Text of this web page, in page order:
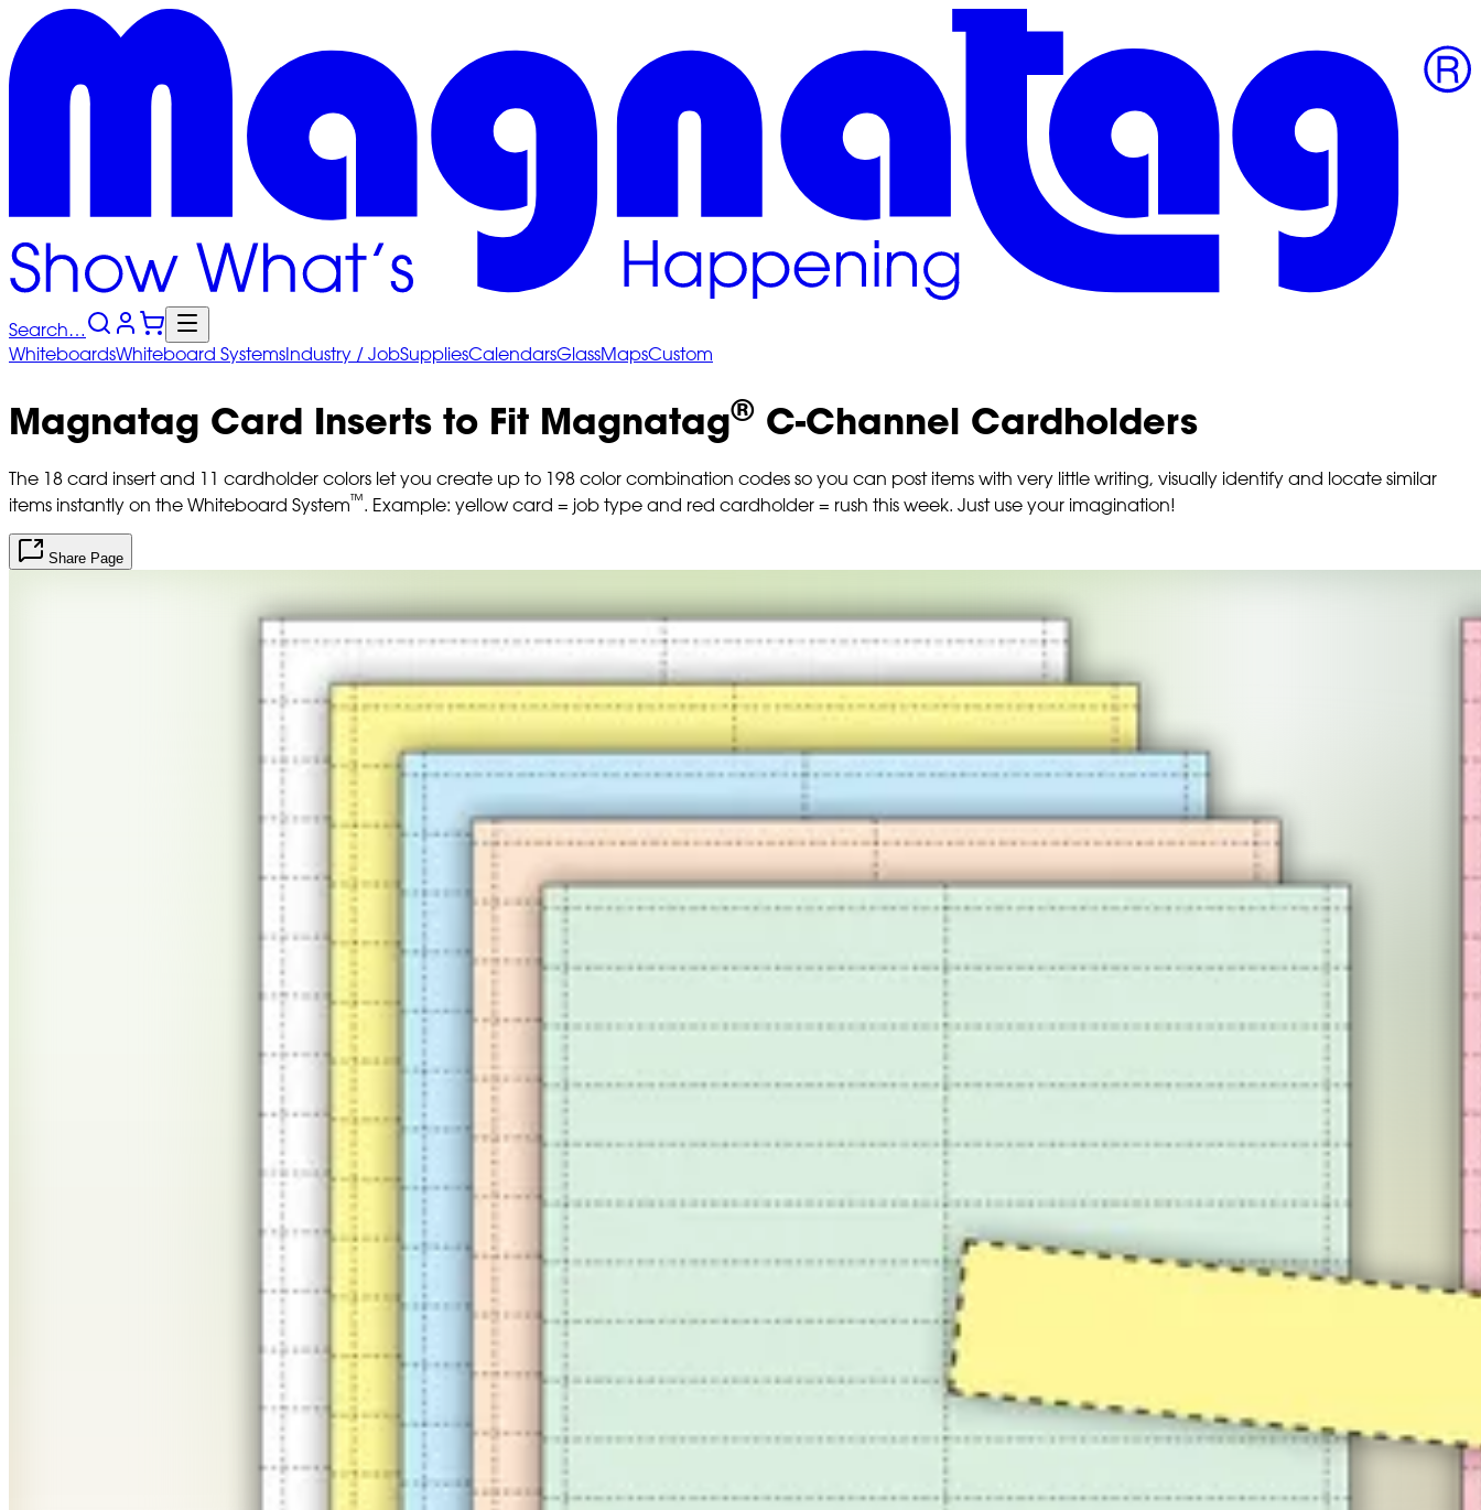
Search…
WhiteboardsWhiteboard SystemsIndustry / JobSuppliesCalendarsGlassMapsCustom
Magnatag Card Inserts to Fit Magnatag® C-Channel Cardholders
The 18 card insert and 11 cardholder colors let you create up to 198 color combination codes so you can post items with very little writing, visually identify and locate similar
items instantly on the Whiteboard System™. Example: yellow card = job type and red cardholder = rush this week. Just use your imagination!
Share Page